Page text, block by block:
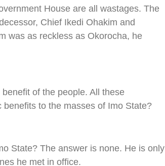
House are all wastages. The
Chief Ikedi Ohakim and
was as reckless as Okorocha, he
of the people. All these
to the masses of Imo State?
State? The answer is none. He is only
he met in office.